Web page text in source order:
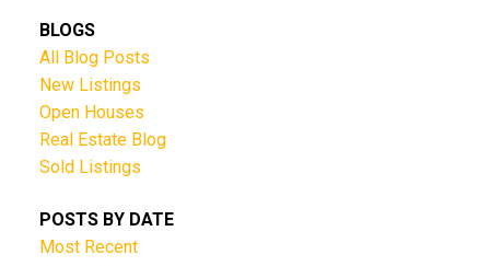
BLOGS
All Blog Posts
New Listings
Open Houses
Real Estate Blog
Sold Listings
POSTS BY DATE
Most Recent